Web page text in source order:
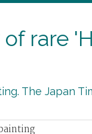
rare
The Japan